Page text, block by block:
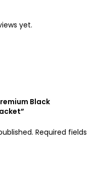
yet.
Black
Required fields